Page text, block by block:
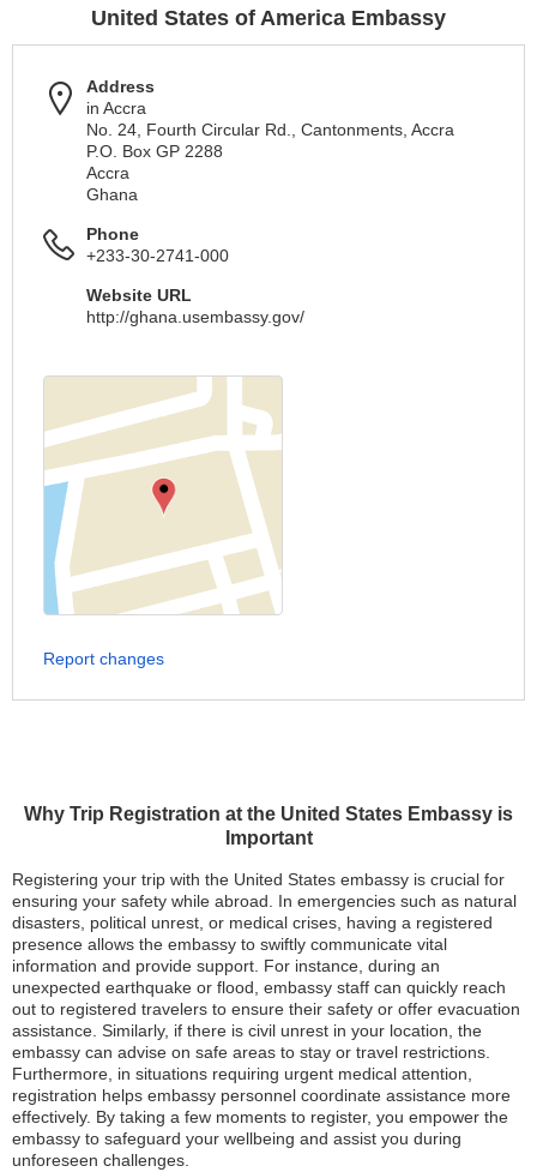
Why Trip Registration at the United States Embassy is
Important
Registering your trip with the United States embassy is crucial for
ensuring your safety while abroad. In emergencies such as natural
disasters, political unrest, or medical crises, having a registered
presence allows the embassy to swiftly communicate vital
information and provide support. For instance, during an
unexpected earthquake or flood, embassy staff can quickly reach
out to registered travelers to ensure their safety or offer evacuation
assistance. Similarly, if there is civil unrest in your location, the
embassy can advise on safe areas to stay or travel restrictions.
Furthermore, in situations requiring urgent medical attention,
registration helps embassy personnel coordinate assistance more
effectively. By taking a few moments to register, you empower the
embassy to safeguard your wellbeing and assist you during
unforeseen challenges.
United States of America Embassy
Address
in Accra
No. 24, Fourth Circular Rd., Cantonments, Accra
P.O. Box GP 2288
Accra
Ghana
Phone
+233-30-2741-000
Website URL
http://ghana.usembassy.gov/
Report changes